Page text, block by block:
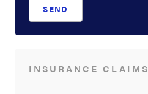
SEND
INSURANCE CLAIMS